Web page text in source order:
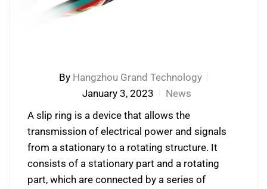
By Hangzhou Grand Technology
January 3, 2023
News
A slip ring is a device that allows the
transmission of electrical power and signals
from a stationary to a rotating structure. It
consists of a stationary part and a rotating
part, which are connected by a series of